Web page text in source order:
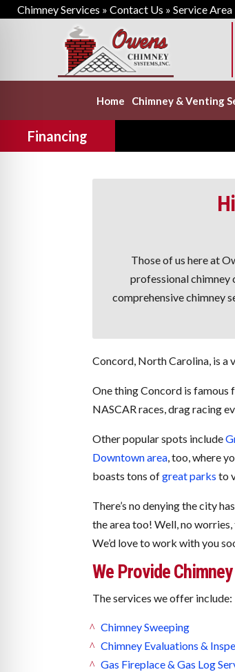
Chimney Services » Contact Us » Service Area
Home Chimney & Venting
Financing
Those of us here at
professional chimney
comprehensive chimney
Concord, North Carolina, is
One thing Concord is famous
NASCAR races, drag racing
Other popular spots include
Downtown area, too, where
boasts tons ofgreat parks to
There’s no denying the city
the area too! Well, no
We’d love to work with you
We Provide
The services we offer include:
Chimney Sweeping
Chimney Evaluations &
Gas Fireplace & Gas Log